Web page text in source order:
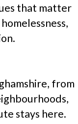
that matter
from
stays here.